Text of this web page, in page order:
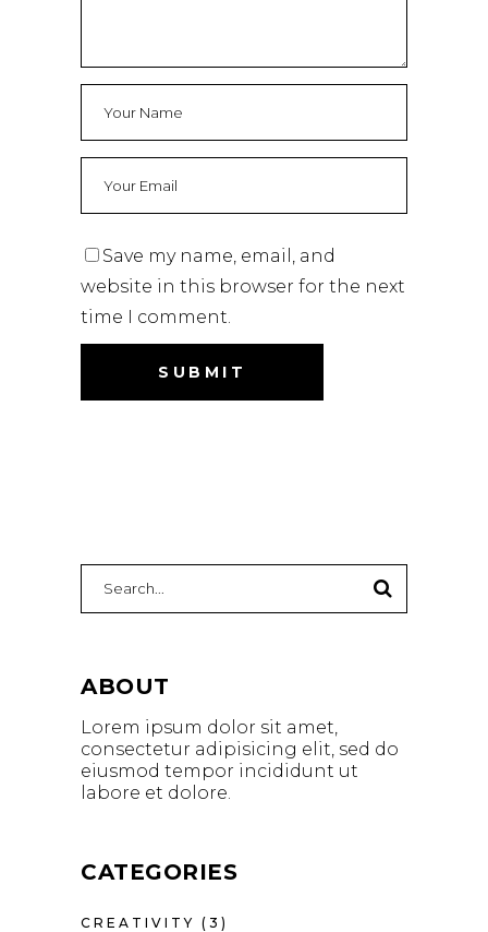
Save my name, email, and
website in this browser for the next
time I comment.
ABOUT
Lorem ipsum dolor sit amet,
consectetur adipisicing elit, sed do
eiusmod tempor incididunt ut
labore et dolore.
CATEGORIES
CREATIVITY (3)